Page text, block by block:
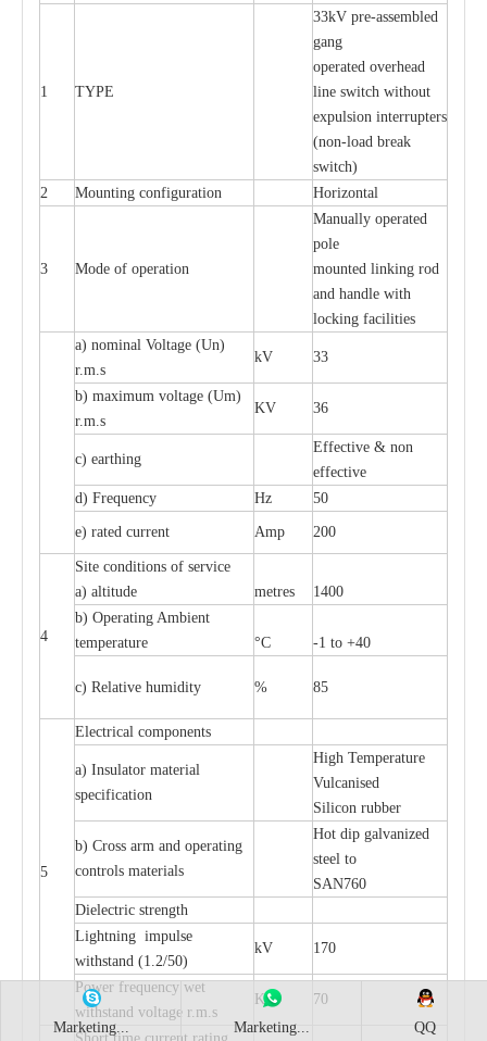
1 TYPE
33kV pre-assembled
gang
operated overhead
line switch without
expulsion interrupters
(non-load break
switch)
2
Mounting configuration Horizontal
3 Mode of operation
Manually operated
pole
mounted linking rod
and handle with
locking facilities
a) nominal Voltage (Un)
r.m.s
kV 33
b) maximum voltage (Um)
r.m.s
KV 36
c) earthing
Effective & non
effective
d) Frequency
Hz 50
e) rated current Amp 200
4
Site conditions of service
a) altitude
metres
1400
b) Operating Ambient
temperature
°C -1 to +40
c) Relative humidity % 85
5
Electrical components
a) Insulator material
specification
High Temperature
Vulcanised
Silicon rubber
b) Cross arm and operating
controls materials
Hot dip galvanized
steel to
SAN760
Dielectric strength
Lightning impulse
withstand (1.2/50)
kV 170
Power frequency wet
withstand voltage r.m.s
KV 70
Marketing... Marketing... QQ